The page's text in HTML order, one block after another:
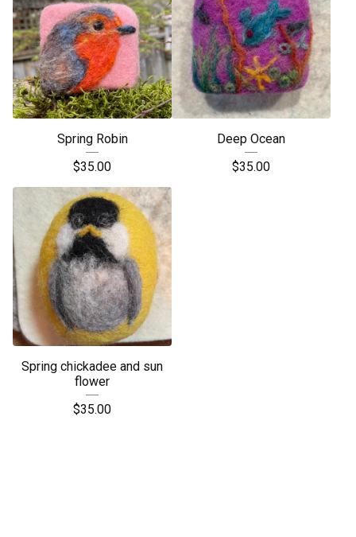
Spring Robin
$35.00
Deep Ocean
$35.00
Spring chickadee and sun
flower
$35.00